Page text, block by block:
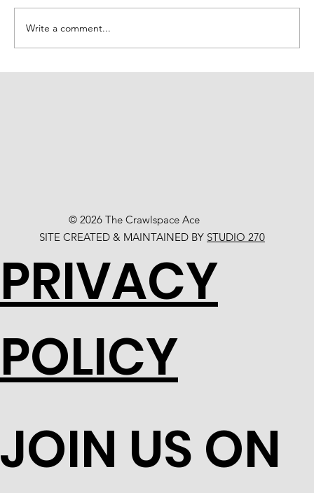
Write a comment...
© 2026 The Crawlspace Ace
SITE CREATED & MAINTAINED BY STUDIO 270
JOIN US ON
PRIVACY
POLICY